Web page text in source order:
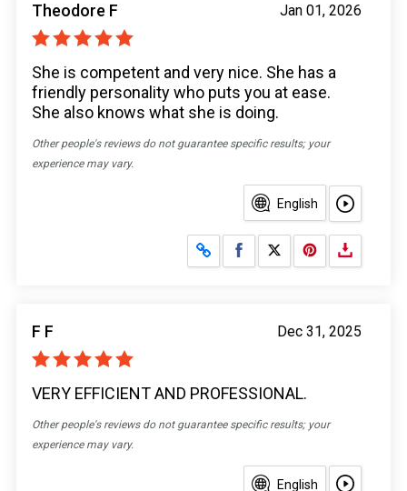
Jan 01, 2026
Theodore F
She is competent and very nice. She has a
friendly personality who puts you at ease.
She also knows what she is doing.
Other people's reviews do not guarantee specific results; your
experience may vary.
English
Share on Facebook
Share on X
Dec 31, 2025
F F
VERY EFFICIENT AND PROFESSIONAL.
Other people's reviews do not guarantee specific results; your
experience may vary.
English